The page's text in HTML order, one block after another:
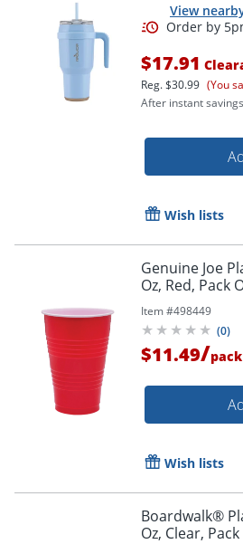
Order
View
$17.91
Reg.$30.99 (You
After instant
Wish lists
Genuine Joe
Oz, Red, Pack
Item #498449
(0)
$11.49/pack
Wish lists
Boardwalk®
Oz, Clear,